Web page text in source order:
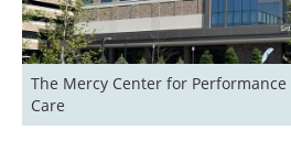
The Mercy Center for
Care